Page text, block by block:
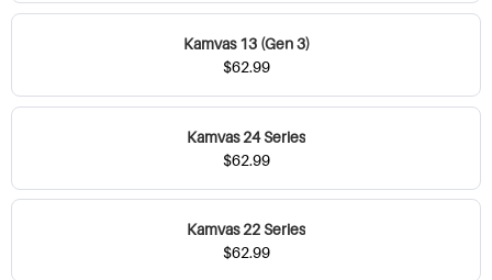
Kamvas 13 (Gen 3)
$62.99
Kamvas 24 Series
$62.99
Kamvas 22 Series
$62.99